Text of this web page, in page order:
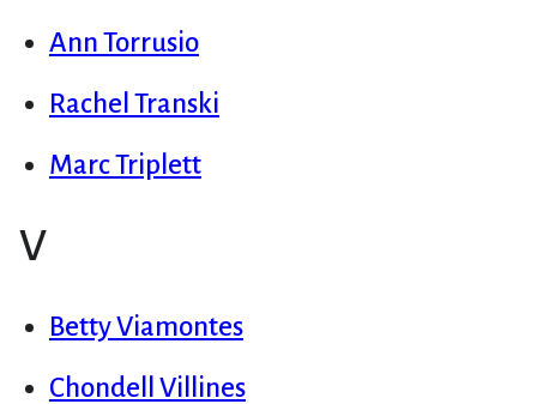
Ann Torrusio
Rachel Transki
Marc Triplett
V
Betty Viamontes
Chondell Villines